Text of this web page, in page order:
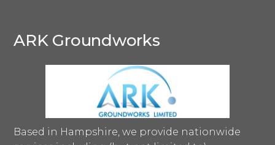
ARK Groundworks
Based in Hampshire, we provide nationwide